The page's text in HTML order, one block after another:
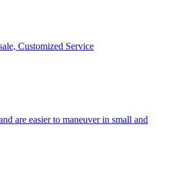
Customized Service
are easier to maneuver in small and